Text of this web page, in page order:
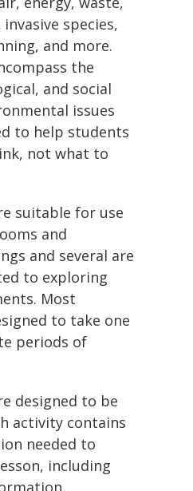
species,
and more.
the
and social
issues
to help students
not what to
suitable for use
and
and several are
to exploring
Most
to take one
periods of
designed to be
activity contains
needed to
including